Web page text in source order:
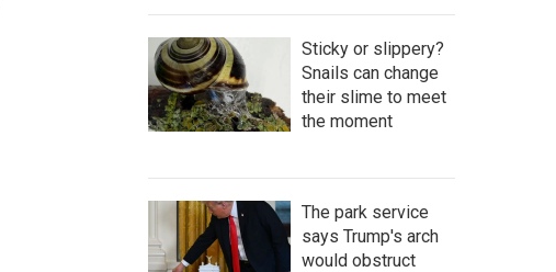
Sticky or slippery?
Snails can change
their slime to meet
the moment
The park service
says Trump's arch
would obstruct